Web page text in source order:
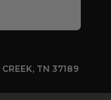
TN 37189